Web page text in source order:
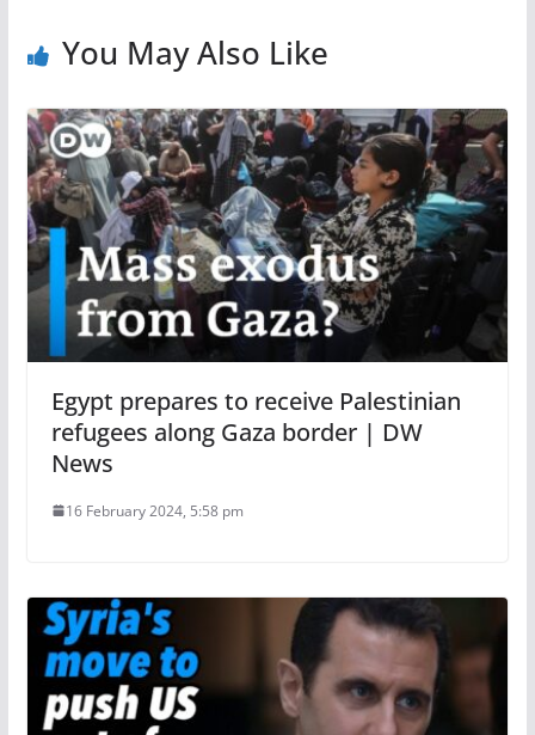
You May Also Like
Egypt prepares to receive Palestinian
refugees along Gaza border | DW
News
16 February 2024, 5:58 pm